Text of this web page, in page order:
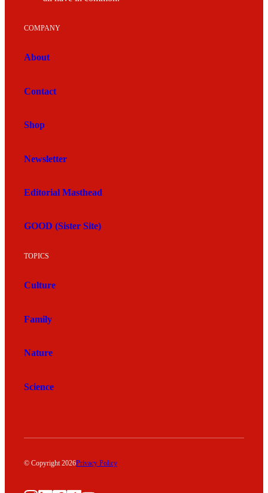
COMPANY
About
Contact
Shop
Newsletter
Editorial Masthead
GOOD (Sister Site)
TOPICS
Culture
Family
Nature
Science
© Copyright 2026Privacy Policy